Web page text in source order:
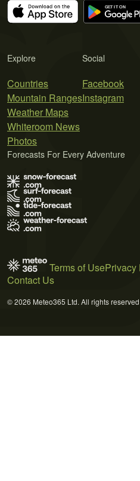
Explore
Countries
Mountain Ranges
Weather Maps
Whiteroom News
Photos
Social
Facebook
Instagram
Forecasts For Every Adventure
Terms of UsePrivacy
Contact Us
© 2026 Meteo365 Ltd. All rights reserved